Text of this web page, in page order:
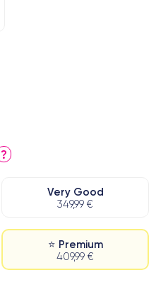
?
Very Good
349,99 €
⭐ Premium
409,99 €